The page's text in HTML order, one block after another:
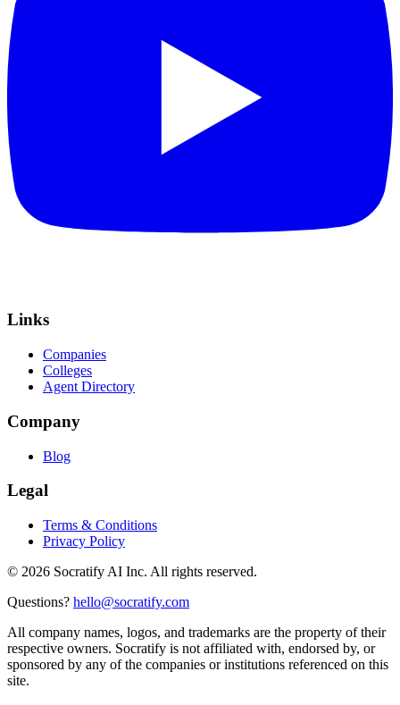
Links
Companies
Colleges
Agent Directory
Company
Blog
Legal
Terms & Conditions
Privacy Policy
© 2026 Socratify AI Inc. All rights reserved.
Questions? hello@socratify.com
All company names, logos, and trademarks are the property of their
respective owners. Socratify is not affiliated with, endorsed by, or
sponsored by any of the companies or institutions referenced on this
site.